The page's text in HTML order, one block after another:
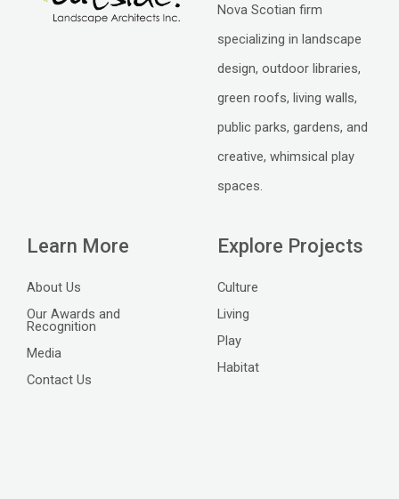
Nova Scotian firm
specializing in landscape
design, outdoor libraries,
green roofs, living walls,
public parks, gardens, and
creative, whimsical play
spaces.
Learn More
About Us
Our Awards and
Recognition
Media
Contact Us
Explore Projects
Culture
Living
Play
Habitat